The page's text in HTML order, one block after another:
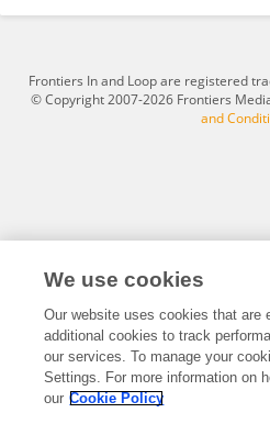
Frontiers In and Loop are registered
© Copyright 2007-2026 Frontiers
and
We use cookies
Our website uses cookies that are
additional cookies to track
our services. To manage your
Settings. For more information on
our Cookie Policy